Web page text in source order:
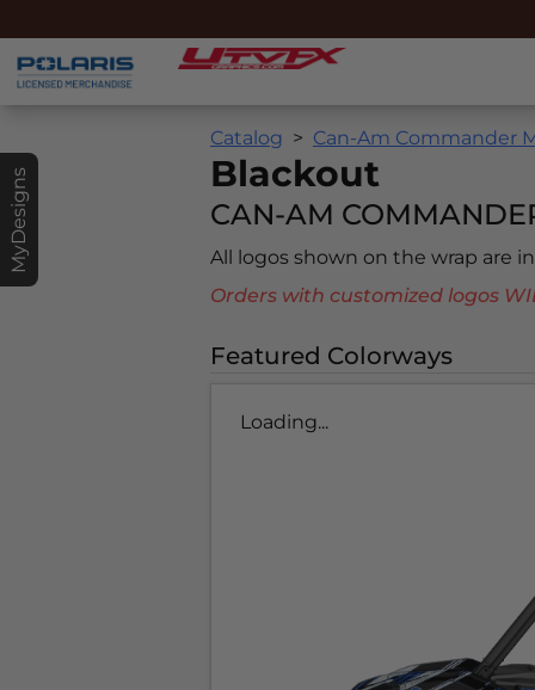
MyDesigns
Catalog Can-Am Commander
Blackout
CAN-AM
All logos shown on the wrap are
Orders with customized logos
Featured Colorways
Loading...